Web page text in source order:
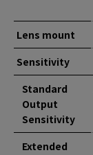
Lens mount
Sensitivity
Standard
Output
Sensitivity
Extended